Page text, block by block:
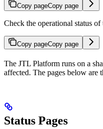
Copy pageCopy page
Check the operational status
Copy pageCopy page
The JTL Platform runs on a
affected. The pages below are
Status Pages